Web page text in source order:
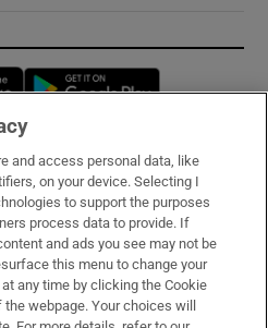
Opens in new window
and access personal data, like
on your device. Selecting I
to support the purposes
process data to provide. If
and ads you see may not be
this menu to change your
any time by clicking the Cookie
webpage. Your choices will